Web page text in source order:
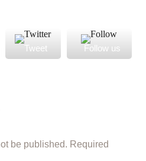
Tweet Follow us
be published. Required